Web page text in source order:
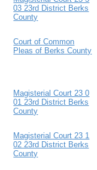
03 23rd District Berks
County
Court of Common
Pleas of Berks County
Magisterial Court 23 0
01 23rd District Berks
County
Magisterial Court 23 1
02 23rd District Berks
County